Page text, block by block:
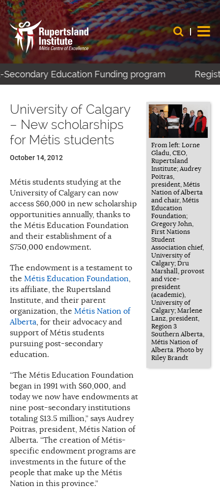
Education Funding program
University of Calgary
– New scholarships
for Métis students
October 14, 2012
Métis students studying at the
University of Calgary can now
access $60,000 in new scholarship
opportunities annually, thanks to
the Métis Education Foundation
and their establishment of a
$750,000 endowment.
The endowment is a testament to
the Métis Education Foundation,
its affiliate, the Rupertsland
Institute, and their parent
organization, the Métis Nation of
Alberta, for their advocacy and
support of Métis students
pursuing post-secondary
education.
“The Métis Education Foundation
began in 1991 with $60,000, and
today we now have endowments at
nine post-secondary institutions
totaling $13.5 million,” says Audrey
Poitras, president, Métis Nation of
Alberta. “The creation of Métis-
specific endowment programs are
investments in the future of the
people that make up the Métis
Nation in this province.”
From left: Lorne
Gladu, CEO,
Rupertsland
Institute; Audrey
Poitras,
president, Métis
Nation of Alberta
and chair, Métis
Education
Foundation;
Gregory John,
First Nations
Student
Association chief,
University of
Calgary; Dru
Marshall, provost
and vice-
president
(academic),
University of
Calgary; Marlene
Lanz, president,
Region 3
Southern Alberta,
Métis Nation of
Alberta. Photo by
Riley Brandt